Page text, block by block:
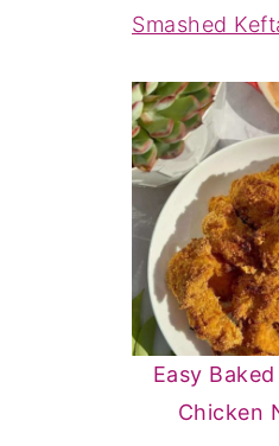
Smashed
Easy
Chicken